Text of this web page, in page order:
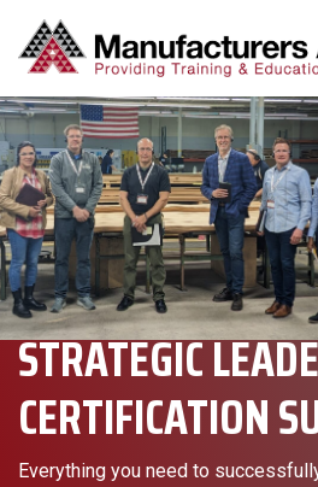
STRATEGIC
CERTIFICATION
Everything you need to